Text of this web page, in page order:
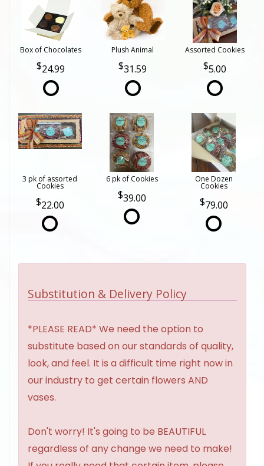
Box of Chocolates
24.99
Plush Animal
31.59
Assorted Cookies
5.00
3 pk of assorted
Cookies
22.00
6 pk of Cookies
39.00
One Dozen
Cookies
79.00
Substitution & Delivery Policy
*PLEASE READ* We need the option to
substitute based on our standards of quality,
look, and feel. It is a difficult time right now in
our industry to get certain flowers AND
vases.
Don't worry! It's going to be BEAUTIFUL
regardless of any change we need to make!